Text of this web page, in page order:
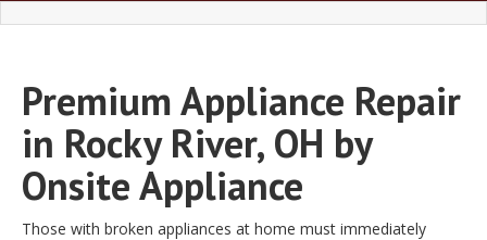
Premium Appliance Repair
in Rocky River, OH by
Onsite Appliance
Those with broken appliances at home must immediately